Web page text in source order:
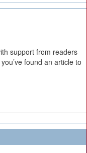
support from readers
found an article to